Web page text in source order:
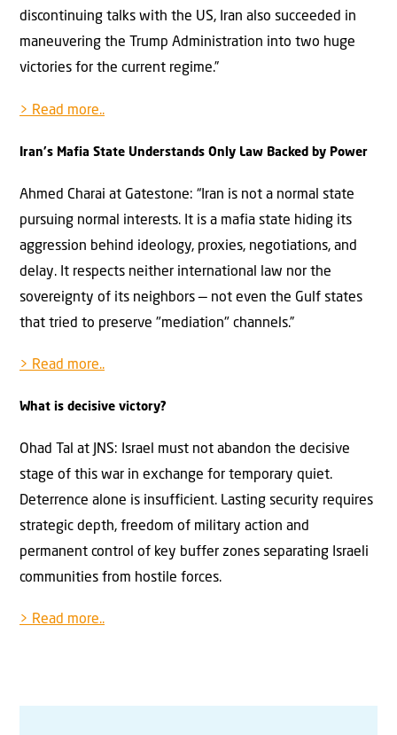
discontinuing talks with the US, Iran also succeeded in
maneuvering the Trump Administration into two huge
victories for the current regime.”
> Read more..
Iran's Mafia State Understands Only Law Backed by Power
Ahmed Charai at Gatestone: “Iran is not a normal state
pursuing normal interests. It is a mafia state hiding its
aggression behind ideology, proxies, negotiations, and
delay. It respects neither international law nor the
sovereignty of its neighbors — not even the Gulf states
that tried to preserve "mediation" channels.”
> Read more..
What is decisive victory?
Ohad Tal at JNS: Israel must not abandon the decisive
stage of this war in exchange for temporary quiet.
Deterrence alone is insufficient. Lasting security requires
strategic depth, freedom of military action and
permanent control of key buffer zones separating Israeli
communities from hostile forces.
> Read more..